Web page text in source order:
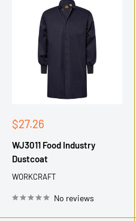
Sale
$27.26
WJ3011 Food Industry
Dustcoat
WORKCRAFT
No reviews